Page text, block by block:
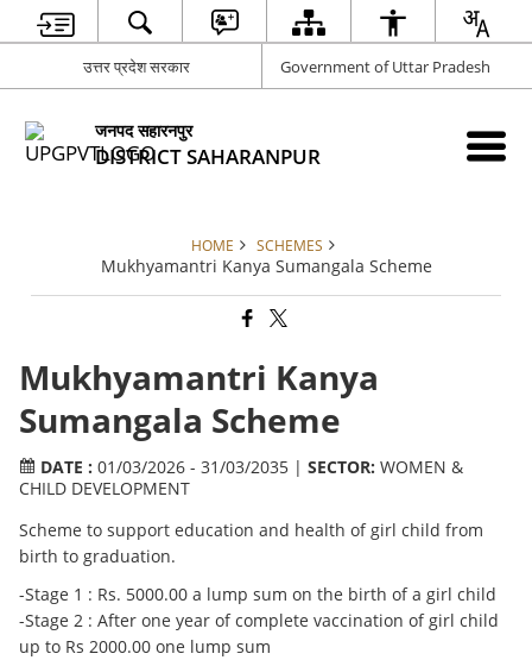
उत्तर प्रदेश सरकार Government of Uttar Pradesh
जनपद सहारनपुर
DISTRICT SAHARANPUR
HOME SCHEMES
Mukhyamantri Kanya Sumangala Scheme
Mukhyamantri Kanya
Sumangala Scheme
DATE : 01/03/2026 - 31/03/2035 | SECTOR: WOMEN &
CHILD DEVELOPMENT
Scheme to support education and health of girl child from
birth to graduation.
-Stage 1 : Rs. 5000.00 a lump sum on the birth of a girl child
-Stage 2 : After one year of complete vaccination of girl child
up to Rs 2000.00 one lump sum